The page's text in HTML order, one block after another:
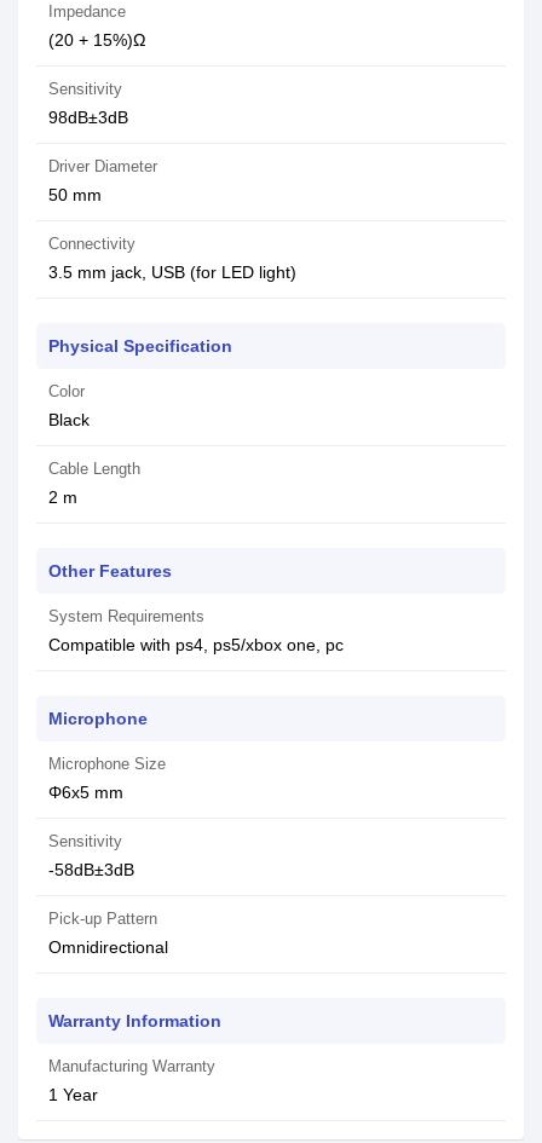
Impedance
(20 + 15%)Ω
Sensitivity
98dB±3dB
Driver Diameter
50 mm
Connectivity
3.5 mm jack, USB (for LED light)
Physical Specification
Color
Black
Cable Length
2 m
Other Features
System Requirements
Compatible with ps4, ps5/xbox one, pc
Microphone
Microphone Size
Φ6x5 mm
Sensitivity
-58dB±3dB
Pick-up Pattern
Omnidirectional
Warranty Information
Manufacturing Warranty
1 Year